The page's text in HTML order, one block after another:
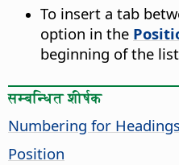
To insert a tab
option in the
beginning of the
सम्बन्धित शीर्षक
Numbering for Headings
Position